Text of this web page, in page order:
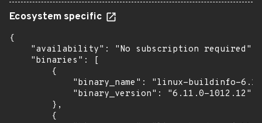
Ecosystem specific
{
    "availability": "No subscription required",
    "binaries": [
        {
"binary_name": "linux-buildinfo-
            "binary_version": "6.11.0-1012.12"
        },
        {